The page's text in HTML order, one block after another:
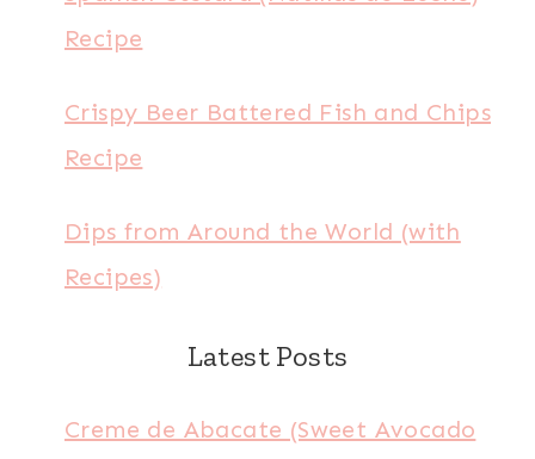
Recipe
Crispy Beer Battered Fish and Chips
Recipe
Dips from Around the World (with
Recipes)
Latest Posts
Creme de Abacate (Sweet Avocado